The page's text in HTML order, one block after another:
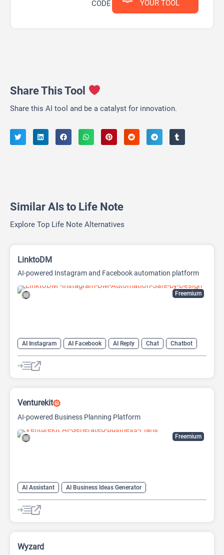
CODE YOUR TOOL
Share This Tool
Share this AI tool and be a catalyst for innovation.
Similar AIs to Life Note
Explore Top Life Note Alternatives
Freemium
LinktoDM
AI-powered Instagram and Facebook automation platform
AI Instagram AI Facebook AI Reply Chat Chatbot
Freemium
Venturekit
AI-powered Business Planning Platform
AI Assistant
AI Business Ideas Generator
AI Pitch Deck Generator
AI Report Generator
Wyzard